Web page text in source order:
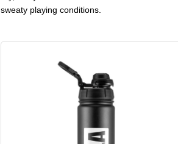
sweaty playing conditions.